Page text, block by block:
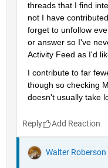
threads that I find
not I have
forget to unfollow
or answer so I've
Activity Feed as I'd
I contribute to far
though so checking
doesn't usually take
Reply
Walter Roberson